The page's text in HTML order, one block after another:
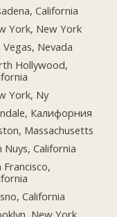
California
York, New York
Vegas, Nevada
Hollywood,
York, Ny
Калифорния
Massachusetts
Nuys, California
Francisco,
California